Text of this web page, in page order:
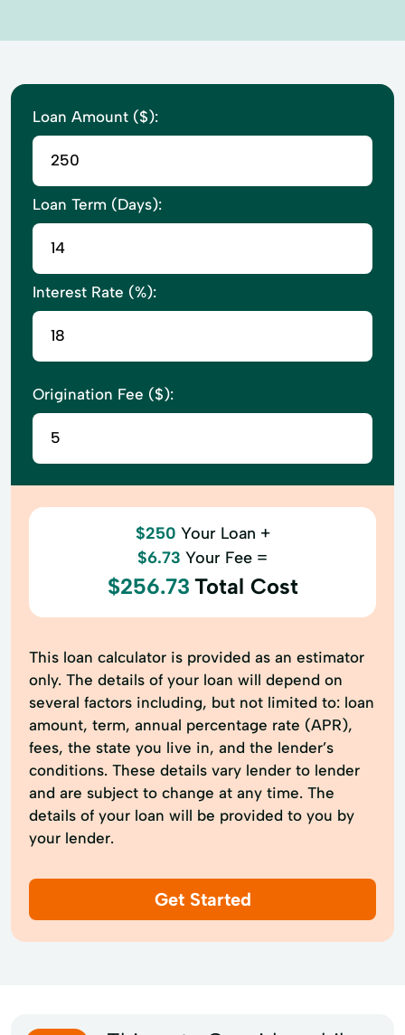
Loan Amount ($):
Loan Term (Days):
Interest Rate (%):
Origination Fee ($):
$250 Your Loan +
$6.73 Your Fee =
$256.73 Total Cost
This loan calculator is provided as an estimator
only. The details of your loan will depend on
several factors including, but not limited to: loan
amount, term, annual percentage rate (APR),
fees, the state you live in, and the lender’s
conditions. These details vary lender to lender
and are subject to change at any time. The
details of your loan will be provided to you by
your lender.
Get Started